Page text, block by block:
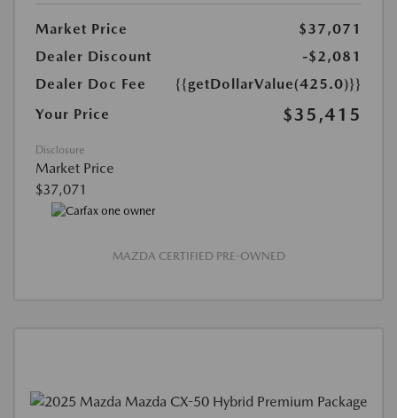
Market Price
$37,071
Dealer Discount
-$2,081
Dealer Doc Fee
{{getDollarValue(425.0)}}
Your Price
$35,415
Disclosure
Market Price
$37,071
MAZDA CERTIFIED PRE-OWNED